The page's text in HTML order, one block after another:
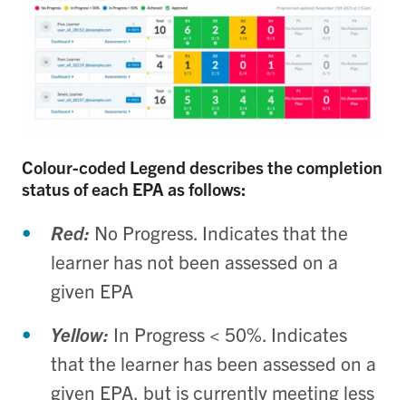
Colour-coded Legend describes the completion
status of each EPA as follows:
Red: No Progress. Indicates that the
learner has not been assessed on a
given EPA
Yellow: In Progress < 50%. Indicates
that the learner has been assessed on a
given EPA, but is currently meeting less